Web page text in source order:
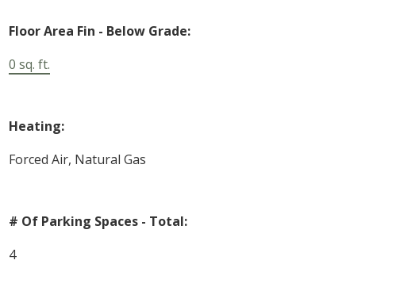
Floor Area Fin - Below Grade:
0 sq. ft.
Heating:
Forced Air, Natural Gas
# Of Parking Spaces - Total:
4